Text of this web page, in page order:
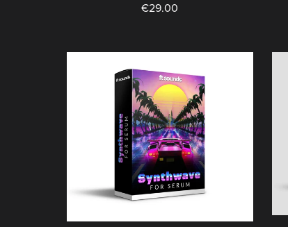
€29.00